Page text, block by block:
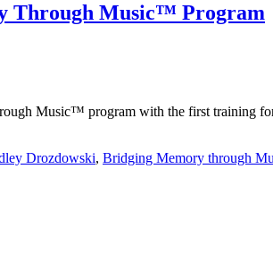
Through Music™ Program
Music™ program with the first training
Drozdowski, Bridging Memory through